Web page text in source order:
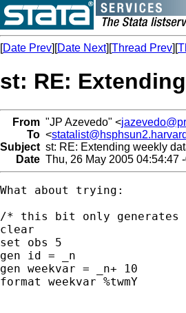
[Date Prev][Date Next][Thread Prev][
st: RE:
From "JP Azevedo" <
To <
Subject st: RE: Extending weekly
Date Thu, 26 May 2005 04:54:47
What about trying:
/* this bit only generates
clear
set obs 5
gen id = _n
gen weekvar = _n+ 10
format weekvar %twmY